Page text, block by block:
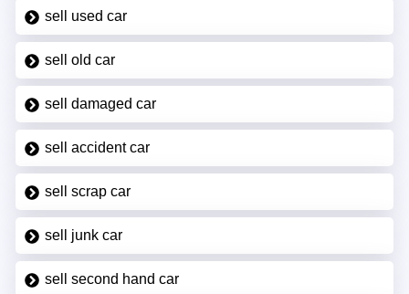
sell used car
sell old car
sell damaged car
sell accident car
sell scrap car
sell junk car
sell second hand car